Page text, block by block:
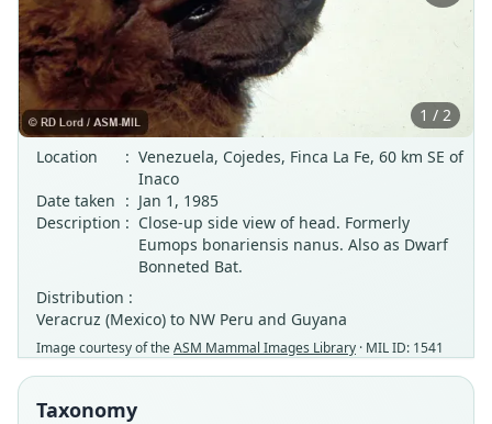
1 / 2
Location
: Venezuela, Cojedes, Finca La Fe, 60 km SE of
Inaco
Date taken : Jan 1, 1985
Description : Close-up side view of head. Formerly
Eumops bonariensis nanus. Also as Dwarf
Bonneted Bat.
Distribution :
Veracruz (Mexico) to NW Peru and Guyana
Image courtesy of theASM Mammal Images Library · MIL ID: 1541
Taxonomy